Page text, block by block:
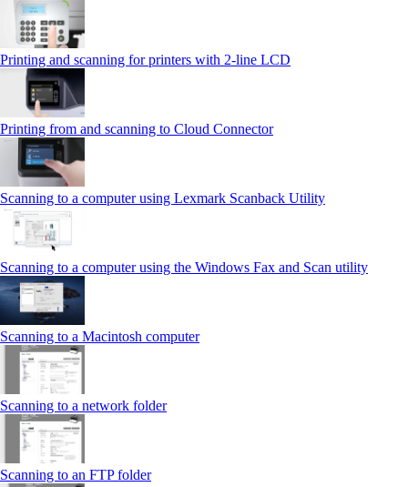
Printing and scanning for printers with 2‑line LCD
Printing from and scanning to Cloud Connector
Scanning to a computer using Lexmark Scanback Utility
Scanning to a computer using the Windows Fax and Scan utility
Scanning to a Macintosh computer
Scanning to a network folder
Scanning to an FTP folder